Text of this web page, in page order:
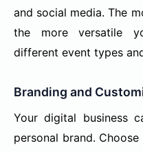
and social media. The
the more versatile
different event types
Branding and
Your digital business
personal brand.